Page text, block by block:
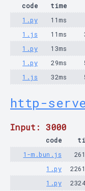
code time
1.py
11ms
1.js
11ms
1.py
13ms
1.py
29ms
1.js
32ms
http-
Input: 3000
code
1-m.bun.js
1.py
1.py